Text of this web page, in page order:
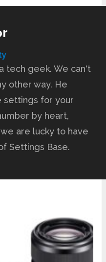
tech geek. We can't
other way. He
settings for your
by heart,
are lucky to have
Settings Base.